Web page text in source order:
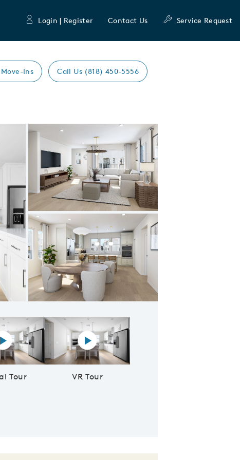
Login | Register Contact Us Service Request
Ins Call Us (818) 450-5556
Expand carousel image.
3 Owner's Suite
Carousel Save Image
Share Image
Tour
Virtual tour video
VR Tour
Virtual reality tour video